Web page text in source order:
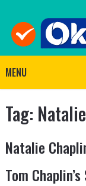
MENU
Tag:
Natalie
Tom